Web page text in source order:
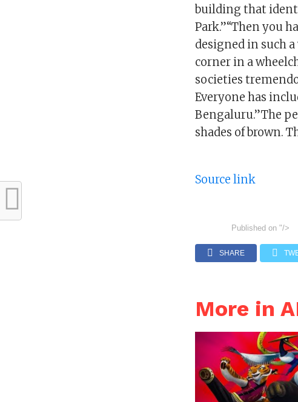
building that
Park.”“Then you
designed in such
corner in a
societies
Everyone has
Bengaluru.”The
shades of brown.
Source link
Published on "/>
SHARE
More in